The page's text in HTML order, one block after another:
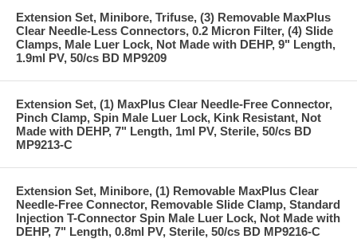
Extension Set, Minibore, Trifuse, (3) Removable MaxPlus
Clear Needle-Less Connectors, 0.2 Micron Filter, (4) Slide
Clamps, Male Luer Lock, Not Made with DEHP, 9" Length,
1.9ml PV, 50/cs BD MP9209
Extension Set, (1) MaxPlus Clear Needle-Free Connector,
Pinch Clamp, Spin Male Luer Lock, Kink Resistant, Not
Made with DEHP, 7" Length, 1ml PV, Sterile, 50/cs BD
MP9213-C
Extension Set, Minibore, (1) Removable MaxPlus Clear
Needle-Free Connector, Removable Slide Clamp, Standard
Injection T-Connector Spin Male Luer Lock, Not Made with
DEHP, 7" Length, 0.8ml PV, Sterile, 50/cs BD MP9216-C